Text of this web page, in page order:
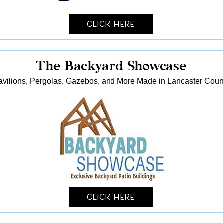
Click Here
The Backyard Showcase
Pergolas, Gazebos, and More Made in Lancaster
Click Here